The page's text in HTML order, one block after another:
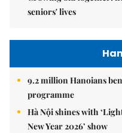
seniors' lives
9.2 million Hanoians
programme
Hà Nội shines with
New Year 2026’ show